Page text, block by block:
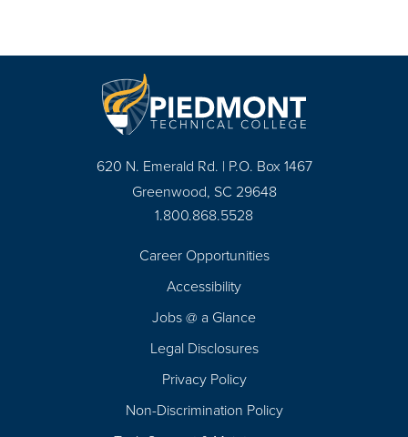
620 N. Emerald Rd. | P.O. Box 1467
Greenwood, SC 29648
1.800.868.5528
Career Opportunities
Accessibility
Jobs @ a Glance
Legal Disclosures
Privacy Policy
Non-Discrimination Policy